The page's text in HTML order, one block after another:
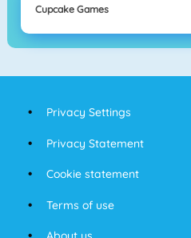
Cupcake Games
Privacy Settings
Privacy Statement
Cookie statement
Terms of use